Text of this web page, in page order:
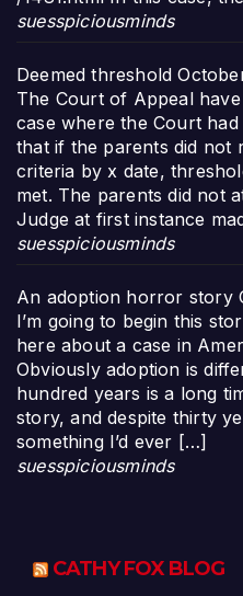
suesspiciousminds
Deemed threshold
The Court of Appeal
case where the Court
that if the parents did not
criteria by x date,
met. The parents did not
Judge at first instance
suesspiciousminds
An adoption horror story
I’m going to begin this
here about a case in
Obviously adoption is
hundred years is a long
story, and despite thirty
something I’d ever […]
suesspiciousminds
CATHY FOX BLOG